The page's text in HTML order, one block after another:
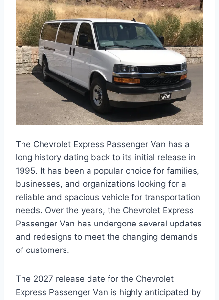
The Chevrolet Express Passenger Van has a
long history dating back to its initial release in
1995. It has been a popular choice for families,
businesses, and organizations looking for a
reliable and spacious vehicle for transportation
needs. Over the years, the Chevrolet Express
Passenger Van has undergone several updates
and redesigns to meet the changing demands
of customers.
The 2027 release date for the Chevrolet
Express Passenger Van is highly anticipated by